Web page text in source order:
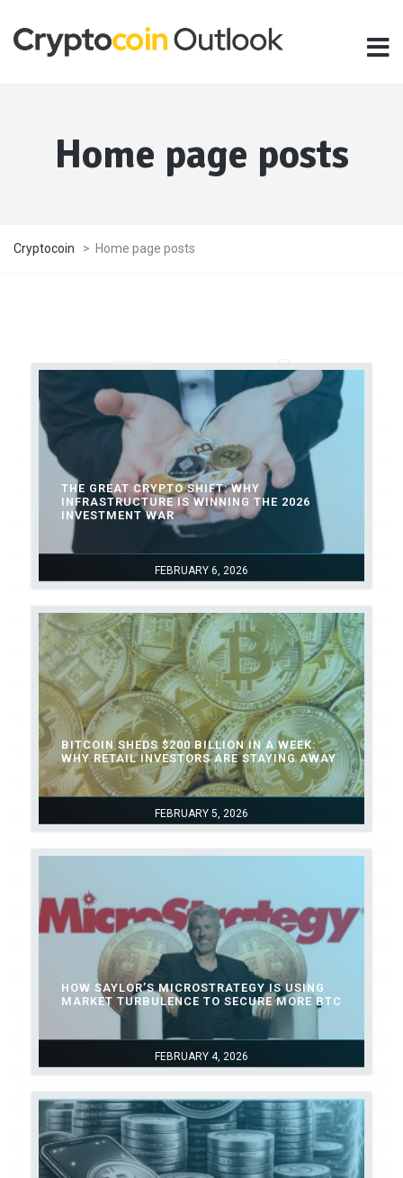
Home page posts
Cryptocoin > Home page posts
Travel
FEBRUARY 6, 2026
THE GREAT CRYPTO SHIFT: WHY
INFRASTRUCTURE IS WINNING THE 2026
INVESTMENT WAR
FEBRUARY 5, 2026
BITCOIN SHEDS $200 BILLION IN A WEEK:
WHY RETAIL INVESTORS ARE STAYING AWAY
FEBRUARY 4, 2026
HOW SAYLOR’S MICROSTRATEGY IS USING
MARKET TURBULENCE TO SECURE MORE BTC